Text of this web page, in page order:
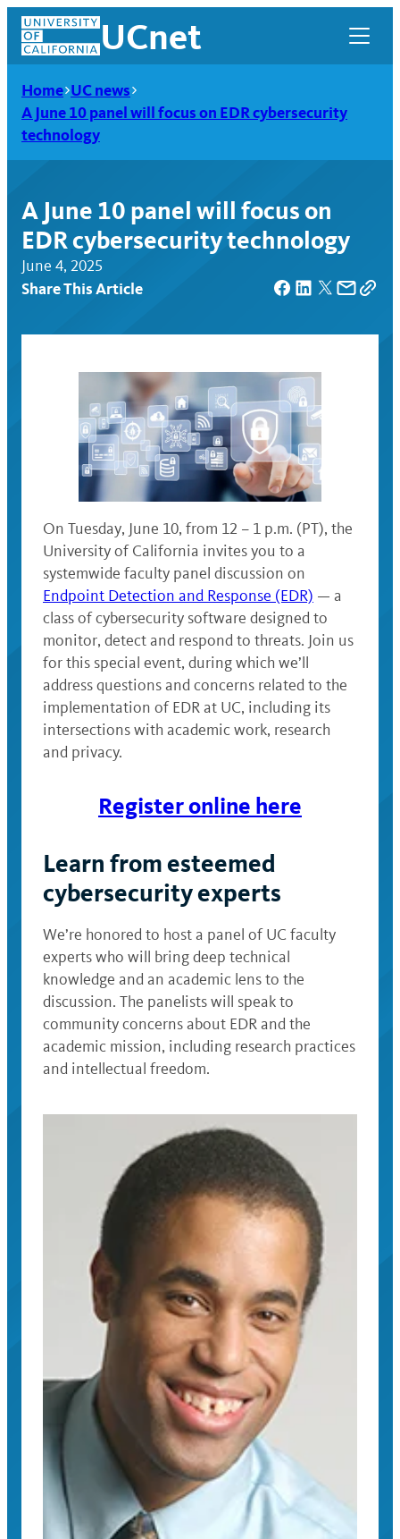
Skip
content
UCnet
Home UC news
A June 10 panel will focus on EDR cybersecurity
technology
A June 10 panel will focus on
EDR cybersecurity technology
June 4, 2025
Share This Article
On Tuesday, June 10, from 12 – 1 p.m. (PT), the
University of California invites you to a
systemwide faculty panel discussion on
Endpoint Detection and Response (EDR) — a
class of cybersecurity software designed to
monitor, detect and respond to threats. Join us
for this special event, during which we’ll
address questions and concerns related to the
implementation of EDR at UC, including its
intersections with academic work, research
and privacy.
Register online here
Learn from esteemed
cybersecurity experts
We’re honored to host a panel of UC faculty
experts who will bring deep technical
knowledge and an academic lens to the
discussion. The panelists will speak to
community concerns about EDR and the
academic mission, including research practices
and intellectual freedom.